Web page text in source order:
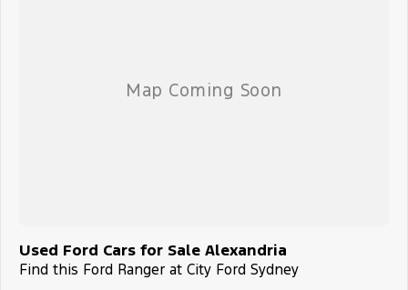
Used Ford Cars for Sale Alexandria
Find this Ford Ranger at City Ford Sydney